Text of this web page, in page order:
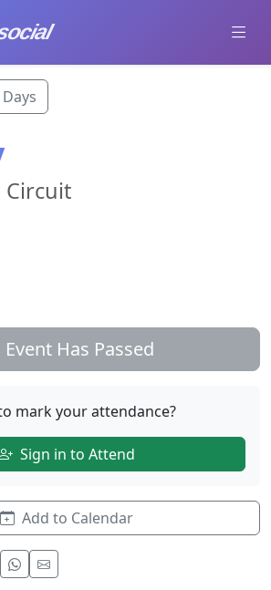
Circuit
Event Has Passed
mark your attendance?
Sign in to Attend
Add to Calendar